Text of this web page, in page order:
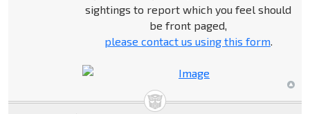
sightings to report which you feel should
be front paged,
please contact us using this form.